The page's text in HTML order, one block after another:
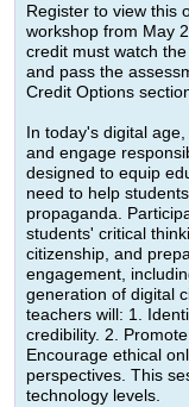
Register to view this
workshop from May
credit must watch
and pass the
Credit Options
In today's digital
and engage
designed to equip
need to help
propaganda.
students' critical
citizenship, and
engagement,
generation of digital
teachers will: 1.
credibility. 2.
Encourage ethical
perspectives. This
technology levels.